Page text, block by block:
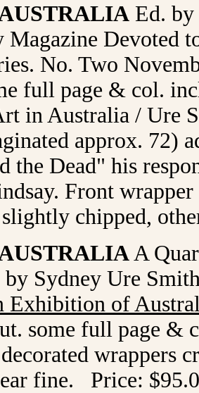
Ed.
Magazine Devoted
No. Two
full page & col.
in Australia / Ure
approx. 72)
the Dead" his
Front
chipped,
A
by Sydney Ure
Exhibition of
some full page &
wrappers
fine. Price: